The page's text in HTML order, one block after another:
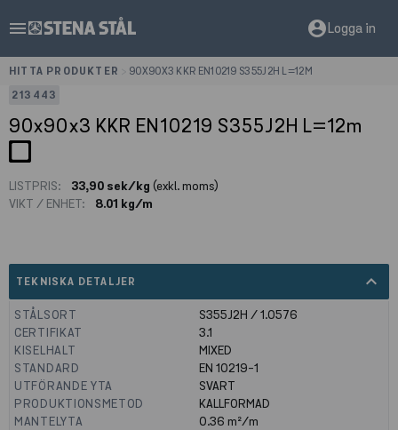
menu account_circleLogga in
HITTA PRODUKTER
90X90X3 KKR EN10219 S355J2H L=12M
213443
90x90x3 KKR EN10219 S355J2H L=12m
LISTPRIS: 33,90 sek/kg (exkl. moms)
VIKT / ENHET:
8.01 kg/m
TEKNISKA DETALJER expand_less
STÅLSORT
S355J2H / 1.0576
CERTIFIKAT
3.1
KISELHALT
MIXED
STANDARD
EN 10219-1
UTFÖRANDE YTA
SVART
PRODUKTIONSMETOD
KALLFORMAD
MANTELYTA
0.36 m²/m